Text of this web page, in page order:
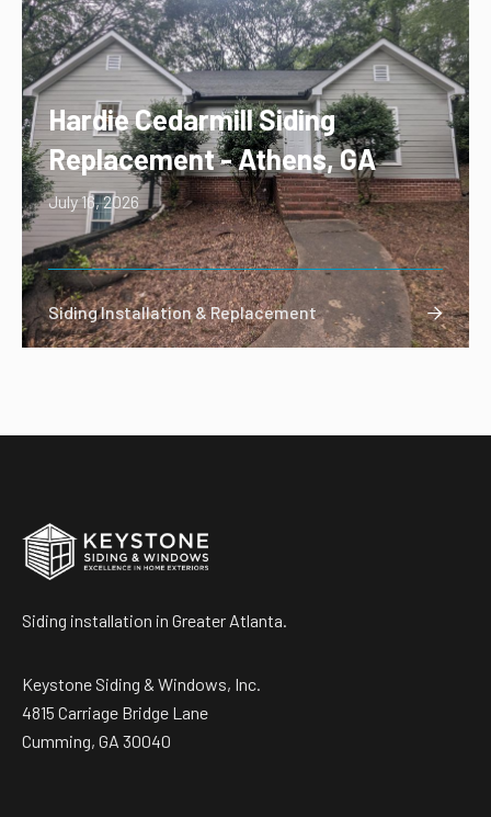
Hardie Cedarmill Siding
Replacement - Athens, GA
July 16, 2026
Siding Installation & Replacement 
Siding installation in Greater Atlanta.
Keystone Siding & Windows, Inc.
4815 Carriage Bridge Lane
Cumming, GA 30040